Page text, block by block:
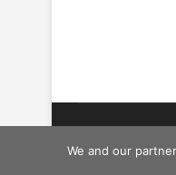
We and our